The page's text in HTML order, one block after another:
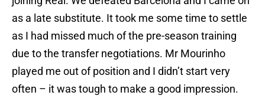
as a late substitute. It took me some time to settle
as I had missed much of the pre-season training
due to the transfer negotiations. Mr Mourinho
played me out of position and I didn’t start very
often – it was tough to make a good impression.